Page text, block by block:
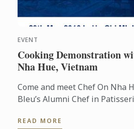
EVENT
Cooking Demonstration
Nha Hue, Vietnam
Come and meet Chef On Nha
Bleu’s Alumni Chef in
HCMC, Vietnam.
READ MORE